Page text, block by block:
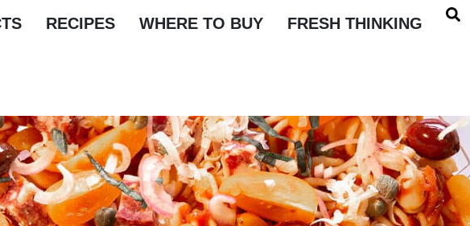
RECIPES WHERE TO BUY FRESH THINKING